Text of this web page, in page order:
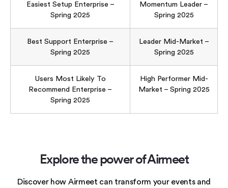
Easiest Setup Enterprise –
Spring 2025
Momentum Leader –
Spring 2025
Best Support Enterprise –
Spring 2025
Leader Mid-Market –
Spring 2025
Users Most Likely To
Recommend Enterprise –
Spring 2025
High Performer Mid-
Market – Spring 2025
Explore the power of Airmeet
Discover how Airmeet can transform your events and